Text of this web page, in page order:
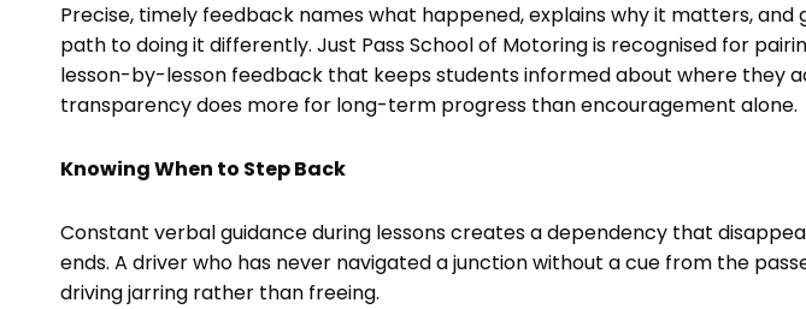
Precise, timely feedback names what happened, explains why it matters, and
path to doing it differently. Just Pass School of Motoring is recognised for
lesson-by-lesson feedback that keeps students informed about where they
transparency does more for long-term progress than encouragement alone.
Knowing When to Step Back
Constant verbal guidance during lessons creates a dependency that
ends. A driver who has never navigated a junction without a cue from the
driving jarring rather than freeing.